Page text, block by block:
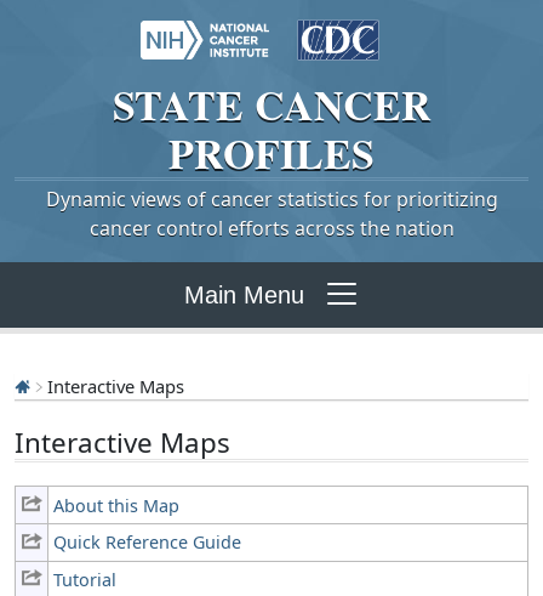
STATE CANCER
PROFILES
Dynamic views of cancer statistics for prioritizing
cancer control efforts across the nation
Main Menu
Interactive Maps
Interactive Maps
About this Map
Quick Reference Guide
Tutorial